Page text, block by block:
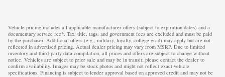
Vehicle pricing includes all applicable manufacturer offers (subject to expiration dates) and a
documentary service fee*. Tax, title, tags, and government fees are excluded and must be paid
by the purchaser. Additional offers (e.g., military, loyalty, college grad) may apply but are not
reflected in advertised pricing. Actual dealer pricing may vary from MSRP. Due to limited
inventory and third-party data compilation, all prices and offers are subject to change without
notice. Vehicles are subject to prior sale and may be in transit; please contact the dealer to
confirm availability. Images may be stock photos and might not reflect exact vehicle
specifications. Financing is subject to lender approval based on approved credit and may not be